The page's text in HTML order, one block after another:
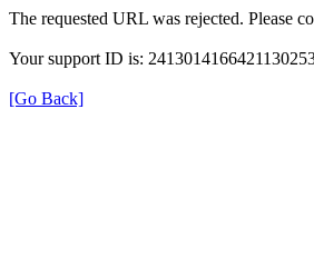
The requested URL was rejected. Please
Your support ID is:
[Go Back]